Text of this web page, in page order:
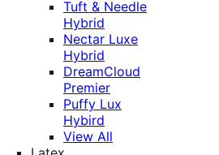
Tuft & Needle
Hybrid
Nectar Luxe
Hybrid
DreamCloud
Premier
Puffy Lux
Hybird
View All